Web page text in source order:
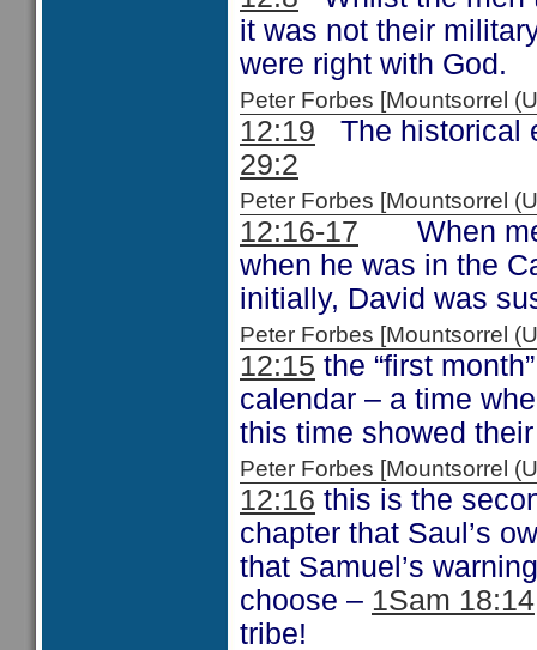
it was not their
were right with God.
Peter Forbes [Mountsorrel
12:19 The historical
29:2
Peter Forbes [Mountsorrel
12:16-17 When
when he was in the
initially, David was
Peter Forbes [Mountsorrel
12:15 the “first
calendar – a time
this time showed
Peter Forbes [Mountsorrel
12:16 this is the
chapter that Saul’s
that Samuel’s
choose – 1Sam 18:14
tribe!